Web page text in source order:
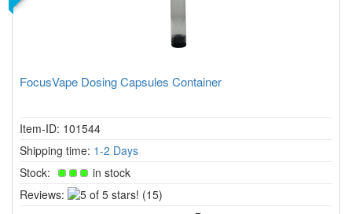
FocusVape Dosing Capsules Container
Item-ID: 101544
Shipping time: 1-2 Days
Stock:
in stock
Reviews:
5(15)